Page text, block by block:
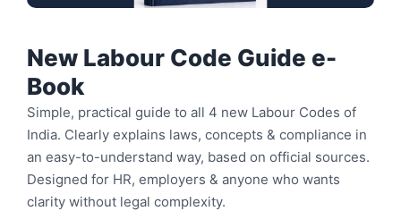
New Labour Code Guide e-
Book
Simple, practical guide to all 4 new Labour Codes of
India. Clearly explains laws, concepts & compliance in
an easy-to-understand way, based on official sources.
Designed for HR, employers & anyone who wants
clarity without legal complexity.